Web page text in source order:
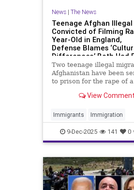
News| The News
Teenage Afghan
Convicted of Filming
Year-Old in England,
Defense Blames
Differences,’ Both Had
Housing from
Two teenage illegal
Afghanistan have been
to prison for the rape of a
View
Immigrants Immigration
Islamists News TheUK
9-Dec-2025 141 0